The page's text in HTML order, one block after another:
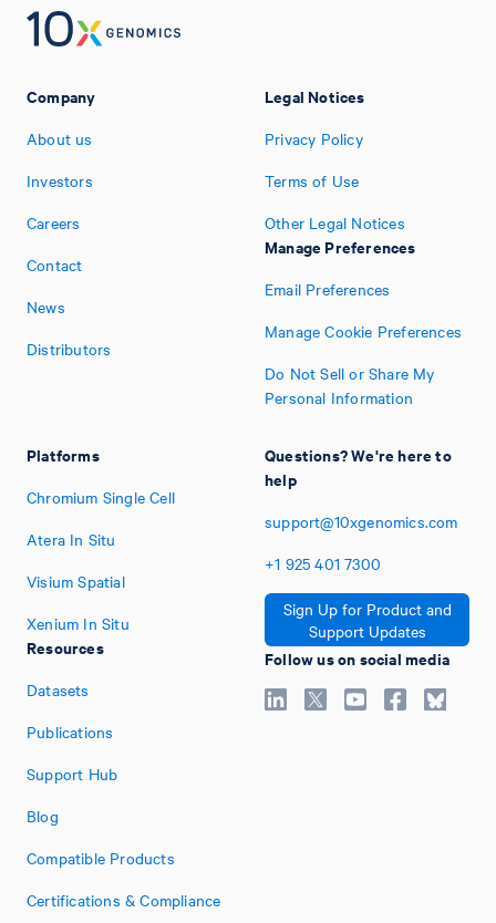
Company
About us
Investors
Careers
Contact
News
Distributors
Platforms
Chromium Single Cell
Atera In Situ
Visium Spatial
Xenium In Situ
Resources
Datasets
Publications
Support Hub
Blog
Compatible Products
Certifications & Compliance
Legal Notices
Privacy Policy
Terms of Use
Other Legal Notices
Manage Preferences
Email Preferences
Manage Cookie Preferences
Do Not Sell or Share My
Personal Information
Questions? We're here to
help
support@10xgenomics.com
+1 925 401 7300
Sign Up for Product and
Support Updates
Follow us on social media